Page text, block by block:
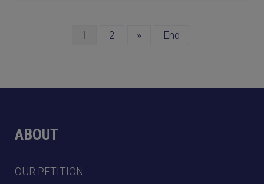
1 2 » End
ABOUT
OUR PETITION